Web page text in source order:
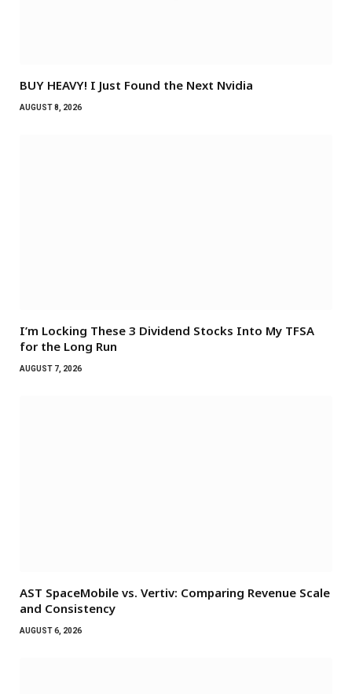
BUY HEAVY! I Just Found the Next Nvidia
AUGUST 8, 2026
I’m Locking These 3 Dividend Stocks Into My TFSA
for the Long Run
AUGUST 7, 2026
AST SpaceMobile vs. Vertiv: Comparing Revenue Scale
and Consistency
AUGUST 6, 2026